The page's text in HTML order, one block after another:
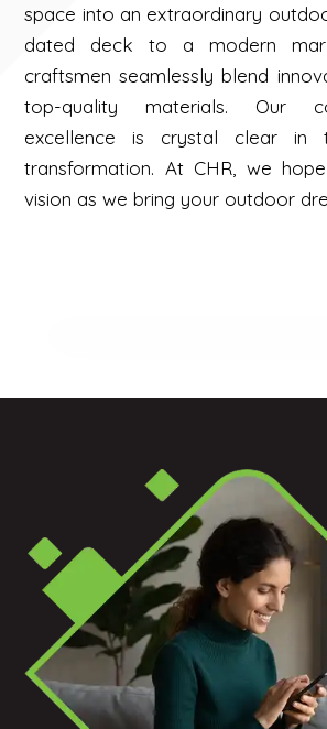
space into an extraordinary
dated deck to a modern
craftsmen seamlessly blend
top-quality materials. Our
excellence is crystal clear in
transformation. At CHR, we
vision as we bring your outdoor